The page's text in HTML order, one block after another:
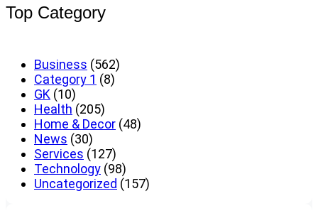
Top Category
Business (562)
Category 1 (8)
GK (10)
Health (205)
Home & Decor (48)
News (30)
Services (127)
Technology (98)
Uncategorized (157)